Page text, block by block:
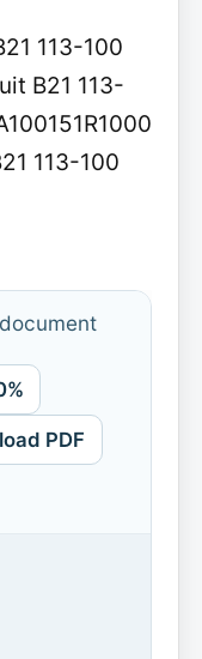
113-100
B21 113-
113-100
PDF